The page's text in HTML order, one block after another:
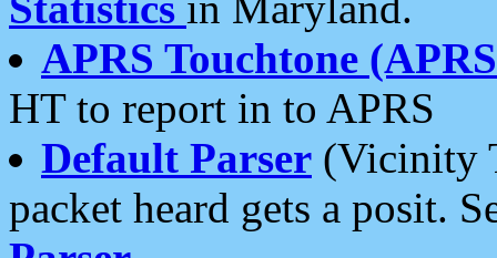
APRS Touchtone
HT to report in to APRS
Default Parser (Vicinity
packet heard gets a posit.